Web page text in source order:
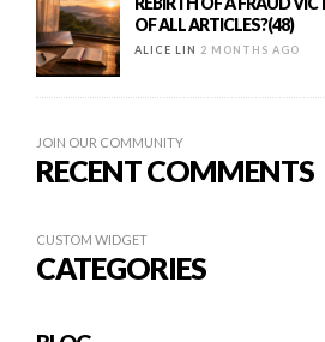
OF ALL ARTICLES?(48)
ALICE LIN 2 MONTHS AGO
JOIN OUR COMMUNITY
RECENT COMMENTS
CUSTOM WIDGET
CATEGORIES